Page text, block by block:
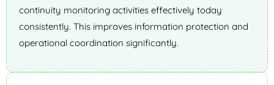
continuity monitoring activities effectively today
consistently. This improves information protection and
operational coordination significantly.